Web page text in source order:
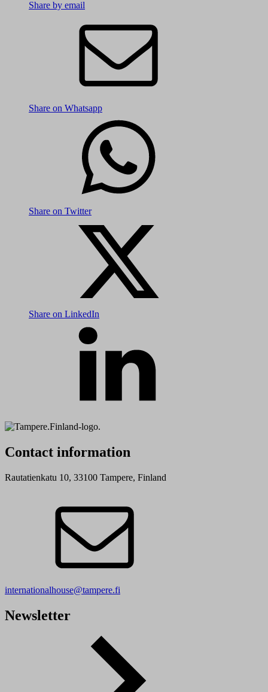
Share by email
Share on Whatsapp
Share on Twitter
Share on LinkedIn
Contact information
Rautatienkatu 10, 33100 Tampere, Finland
internationalhouse@tampere.fi
Newsletter